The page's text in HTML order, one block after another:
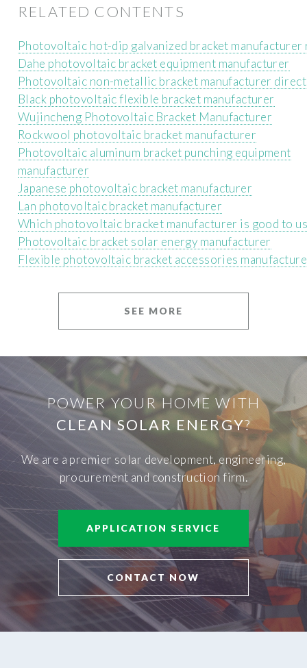
RELATED CONTENTS
Photovoltaic hot-dip galvanized bracket manufacturer
Dahe photovoltaic bracket equipment manufacturer
Photovoltaic non-metallic bracket manufacturer
Black photovoltaic flexible bracket manufacturer
Wujincheng Photovoltaic Bracket Manufacturer
Rockwool photovoltaic bracket manufacturer
Photovoltaic aluminum bracket punching equipment
manufacturer
Japanese photovoltaic bracket manufacturer
Lan photovoltaic bracket manufacturer
Which photovoltaic bracket manufacturer is good to
Photovoltaic bracket solar energy manufacturer
Flexible photovoltaic bracket accessories
SEE MORE
POWER YOUR HOME WITH
CLEAN SOLAR ENERGY?
We are a premier solar development, engineering,
procurement and construction firm.
APPLICATION SERVICE
CONTACT NOW